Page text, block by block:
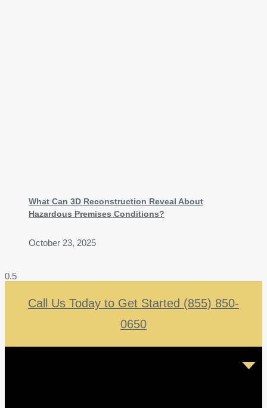
What Can 3D Reconstruction Reveal About
Hazardous Premises Conditions?
October 23, 2025
Call Us Today to Get Started (855) 850-
0650